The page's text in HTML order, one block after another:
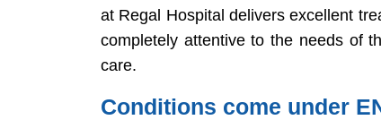
at Regal Hospital delivers excellent
completely attentive to the needs of
care.
Conditions come under